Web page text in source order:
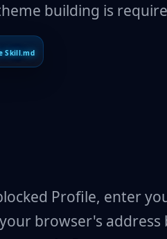
building is
Skill.md
Profile, enter
browser's